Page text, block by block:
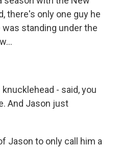
there's only one guy he
was standing under the
knucklehead - said, you
And Jason just
Jason to only call him a